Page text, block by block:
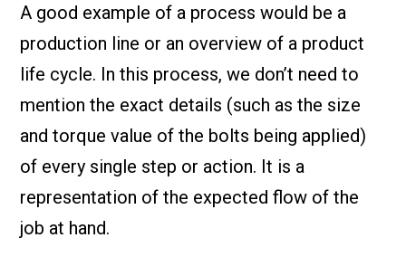
A good example of a process would be a
production line or an overview of a product
life cycle. In this process, we don’t need to
mention the exact details (such as the size
and torque value of the bolts being applied)
of every single step or action. It is a
representation of the expected flow of the
job at hand.